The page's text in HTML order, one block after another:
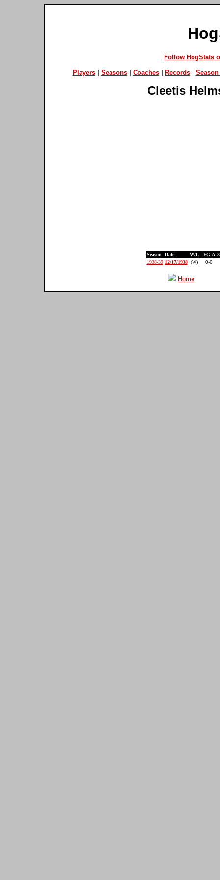
Follow HogStats
Players| Seasons| Coaches| Records| Season
Cleetis
Season Date W/L FG-A
1938-39 12/17/1938 (W) 0-0
Home